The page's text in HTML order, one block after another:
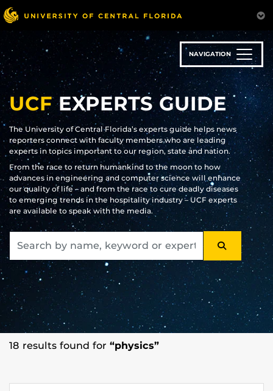
Skip
to
main
content
NAVIGATION
UCFEXPERTS GUIDE
The University of Central Florida’s experts guide helps news
reporters connect with faculty members who are leading
experts in topics important to our region, state and nation.
From the race to return humankind to the moon to how
advances in engineering and computer science will enhance
our quality of life – and from the race to cure deadly diseases
to emerging trends in the hospitality industry – UCF experts
are available to speak with the media.
SEARCH
18 results found for “physics”